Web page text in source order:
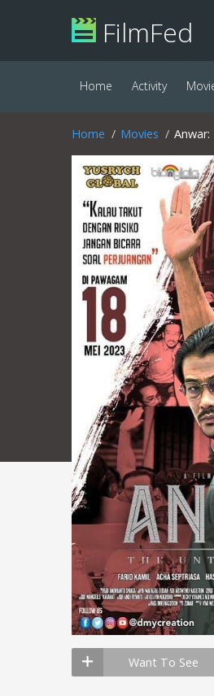
FilmFed
Home Activity
Home Movies
Want To See